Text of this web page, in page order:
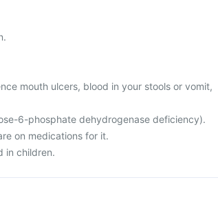
mouth ulcers, blood in your stools or vomit,
6-phosphate dehydrogenase deficiency).
on medications for it.
in children.